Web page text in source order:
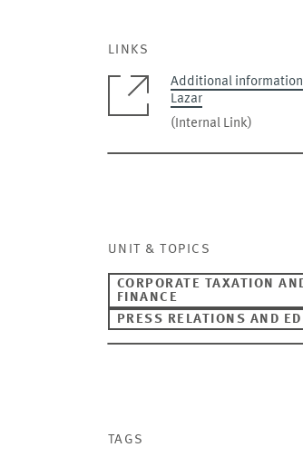
LINKS
Additional
Lazar
(Internal Link)
UNIT & TOPICS
CORPORATE TAXATION
FINANCE
PRESS RELATIONS AND
TAGS